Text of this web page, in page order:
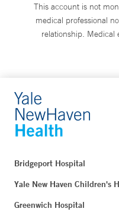
This account is not
medical professional
relationship. Medical
Bridgeport Hospital
Yale New Haven Children's
Greenwich Hospital